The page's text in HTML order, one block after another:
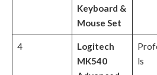
Keyboard &
Mouse Set
4
Logitech
MK540
ls